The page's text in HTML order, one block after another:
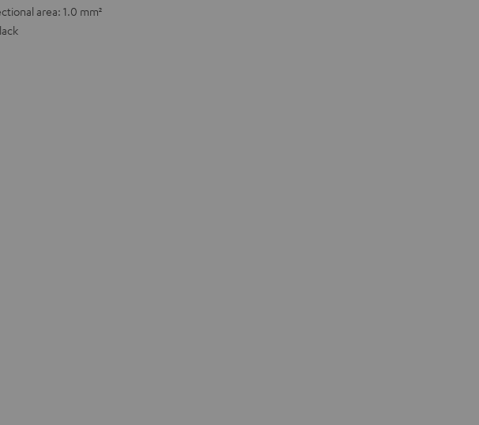
area: 1.0 mm²